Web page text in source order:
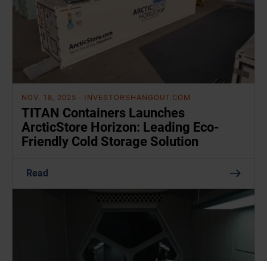
NOV. 18, 2025 - INVESTORSHANGOUT.COM
TITAN Containers Launches
ArcticStore Horizon: Leading Eco-
Friendly Cold Storage Solution
Read